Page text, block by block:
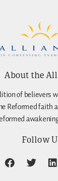
About the
of believers
Reformed faith
Follow